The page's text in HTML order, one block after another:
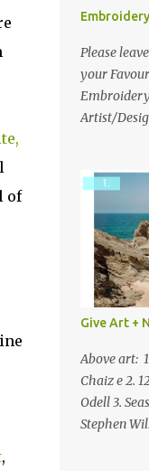
of
,
Andrea
please
answering
dreamed of
What do
run
Please
your
Artist/
mixed.
Give Art +
Above art:
Chaiz e 2.
Odell 3.
Stephen